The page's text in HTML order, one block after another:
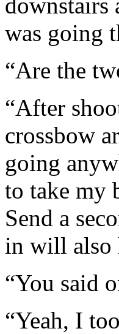
was going
“Are the
“After
crossbow
going
to take my
Send a
in will also
“You said
“Yeah, I